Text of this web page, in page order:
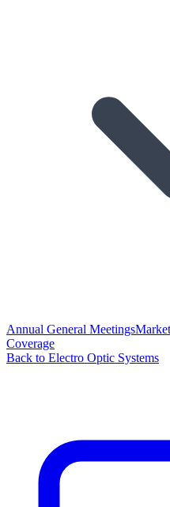
Annual General Meetings
Coverage
Back to Electro Optic Systems